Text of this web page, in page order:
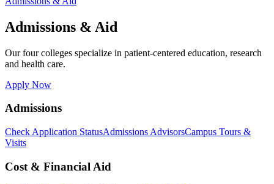
Admissions & Aid
Our four colleges specialize in patient-centered education, research
and health care.
Apply Now
Admissions
Check Application StatusAdmissions AdvisorsCampus Tours &
Visits
Cost & Financial Aid